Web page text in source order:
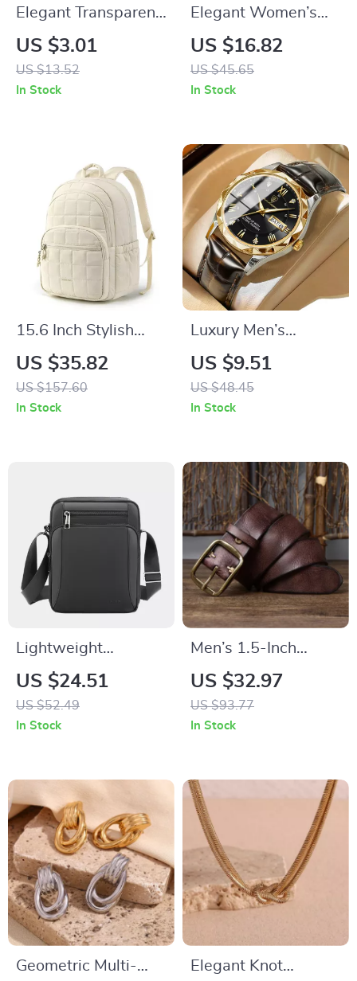
Elegant Transparent
Moon Pendant
Necklace – Blue Sky
& White Cloud
US $3.01
US $13.52
In Stock
Elegant Women’s
Quartz Watch
US $16.82
US $45.65
In Stock
15.6 Inch Stylish
High-Capacity
Laptop Backpack
US $35.82
US $157.60
In Stock
Luxury Men’s
Waterproof Sport
Quartz Leather
Watch
US $9.51
US $48.45
In Stock
Lightweight
Waterproof
Messenger Bag
US $24.51
US $52.49
In Stock
Men’s 1.5-Inch
Genuine Leather Belt
with Copper Buckle
US $32.97
US $93.77
In Stock
Geometric Multi-
Elegant Knot